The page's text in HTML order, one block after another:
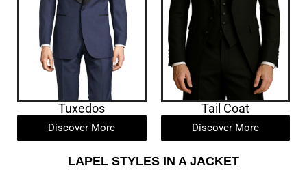
Tuxedos
Discover More
Tail Coat
Discover More
LAPEL STYLES IN A JACKET